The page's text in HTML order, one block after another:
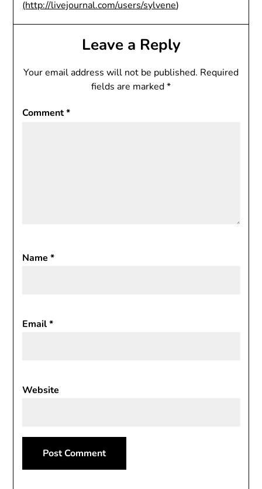
(http://livejournal.com/users/sylvene)
Leave a Reply
Your email address will not be published. Required
fields are marked*
Comment*
Name*
Email*
Website